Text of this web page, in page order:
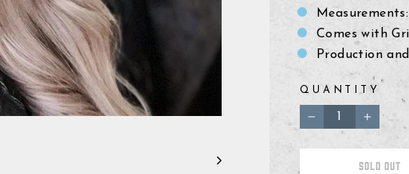
Comes with
Production
QUANTITY
− +
SOLD OUT